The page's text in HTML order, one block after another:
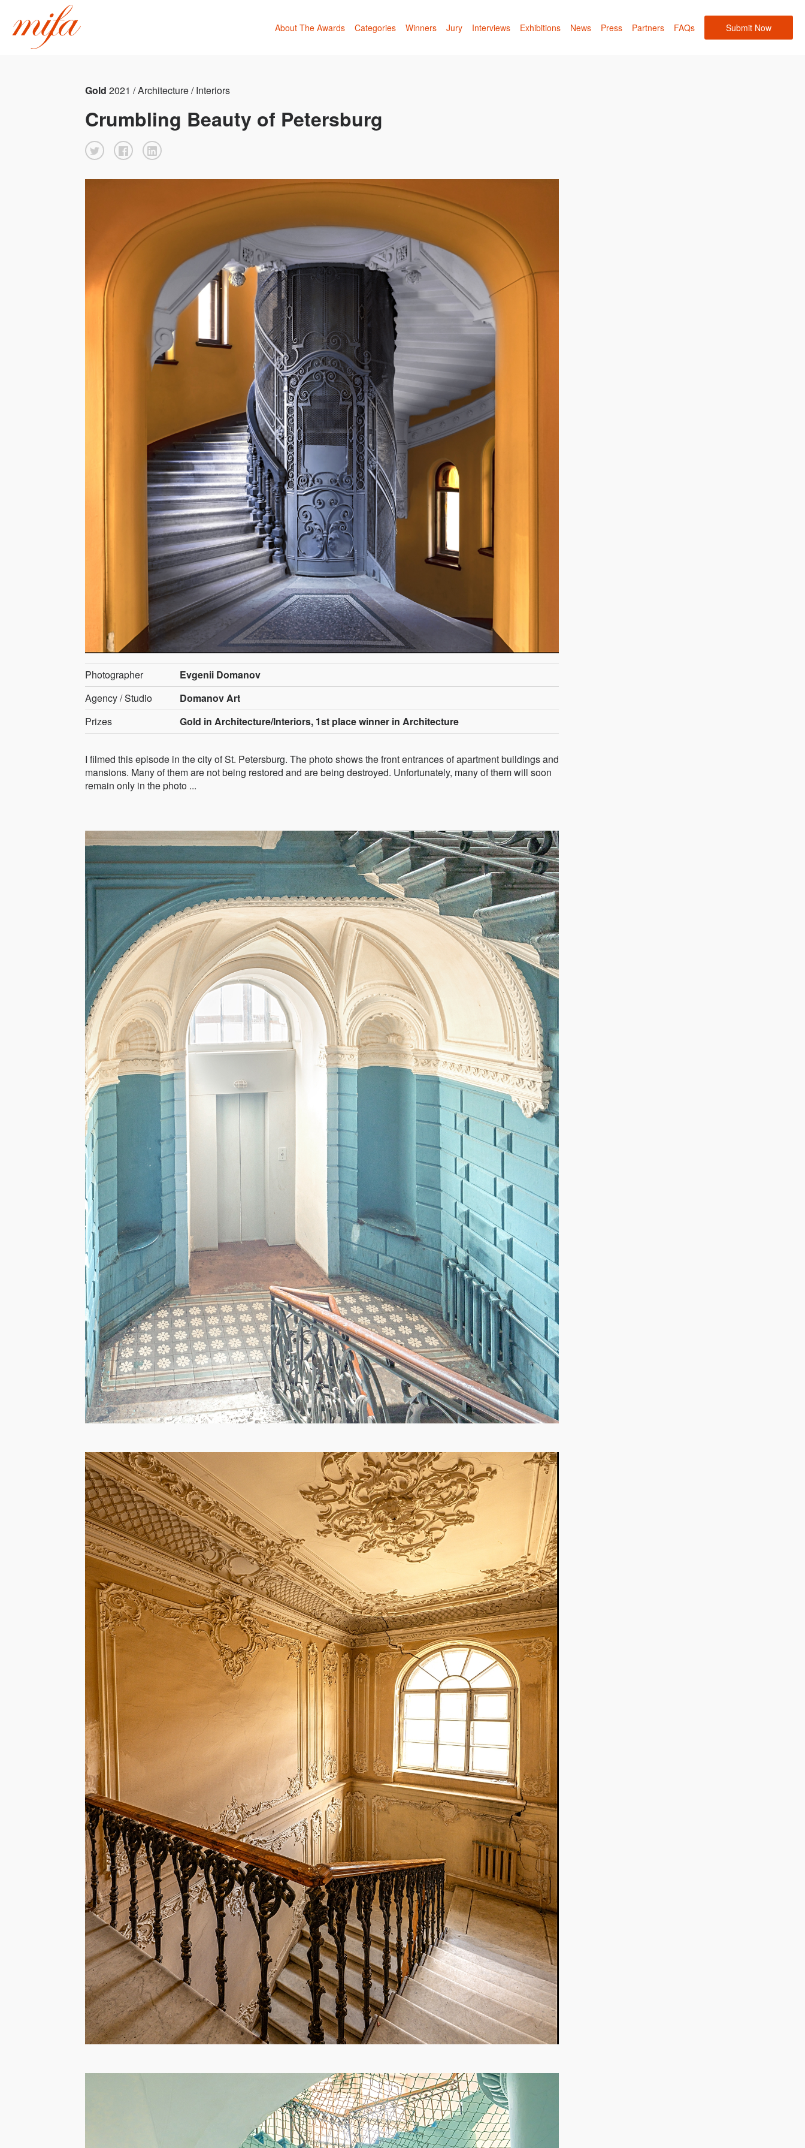
About The Awards Categories Winners Jury Interviews Exhibitions News Press Partners FAQs Submit Now
Gold 2021 / Architecture / Interiors
Crumbling Beauty of Petersburg
Photographer
Evgenii Domanov
Agency / Studio
Domanov Art
Prizes
Gold in Architecture/Interiors, 1st place winner in Architecture
I filmed this episode in the city of St. Petersburg. The photo shows the front entrances of apartment buildings and
mansions. Many of them are not being restored and are being destroyed. Unfortunately, many of them will soon
remain only in the photo ...